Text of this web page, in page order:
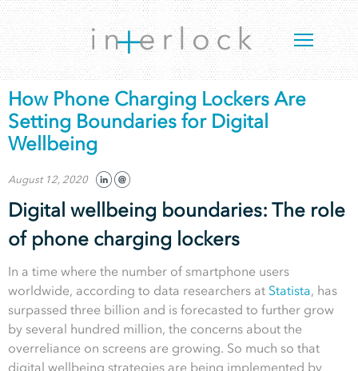
How Phone Charging Lockers Are
Setting Boundaries for Digital
Wellbeing
August 12, 2020
Digital wellbeing boundaries: The role
of phone charging lockers
In a time where the number of smartphone users
worldwide, according to data researchers at Statista, has
surpassed three billion and is forecasted to further grow
by several hundred million, the concerns about the
overreliance on screens are growing. So much so that
digital wellbeing strategies are being implemented by